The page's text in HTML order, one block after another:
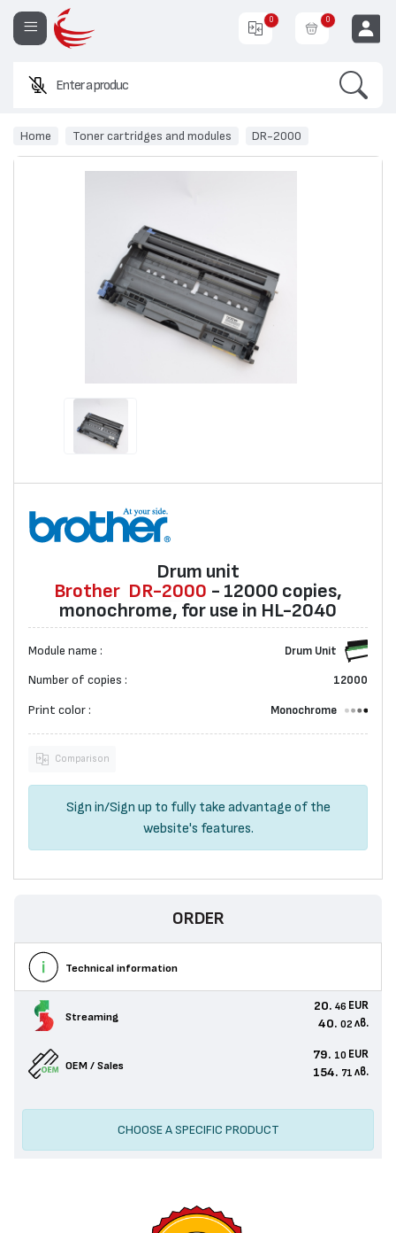
Enter a product name o
0 0
Home Toner cartridges and modules DR-2000
Drum unit
Brother DR-2000 - 12000 copies,
monochrome, for use in HL-2040
Module name : Drum Unit
Number of copies : 12000
Print color : Monochrome
Comparison
Sign in/Sign up to fully take advantage of the
website's features.
ORDER
Technical information
Streaming
20. 46 EUR
40. 02 лв.
OEM / Sales
79. 10 EUR
154. 71 лв.
CHOOSE A SPECIFIC PRODUCT